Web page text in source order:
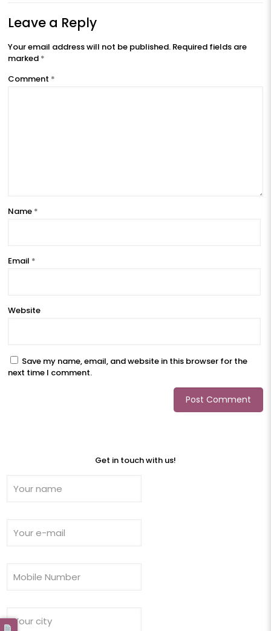
Leave a Reply
Your email address will not be published. Required fields are
marked *
Comment *
Name *
Email *
Website
Save my name, email, and website in this browser for the
next time I comment.
Get in touch with us!